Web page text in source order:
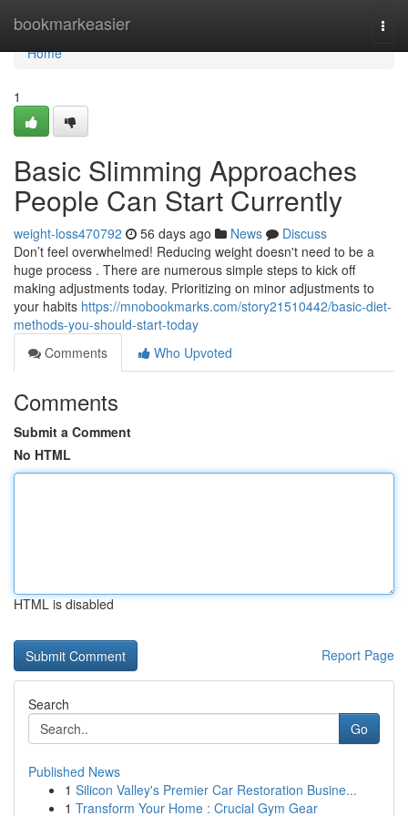
bookmarkeasier
Home
Home
1
Basic Slimming Approaches
People Can Start Currently
weight-loss470792 56 days ago News
Discuss
Don’t feel overwhelmed! Reducing weight doesn't need to be a
huge process . There are numerous simple steps to kick off
making adjustments today. Prioritizing on minor adjustments to
your habits https://mnobookmarks.com/story21510442/basic-diet-
methods-you-should-start-today
Comments
Who Upvoted
Comments
Submit a Comment
No HTML
HTML is disabled
Report Page
Search
Go
Published News
1 Silicon Valley's Premier Car Restoration Busine...
1 Transform Your Home : Crucial Gym Gear